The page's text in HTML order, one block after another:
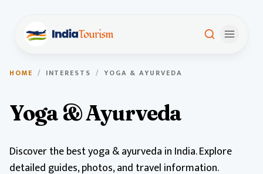
HOME / INTERESTS / YOGA & AYURVEDA
Yoga & Ayurveda
Discover the best yoga & ayurveda in India. Explore
detailed guides, photos, and travel information.